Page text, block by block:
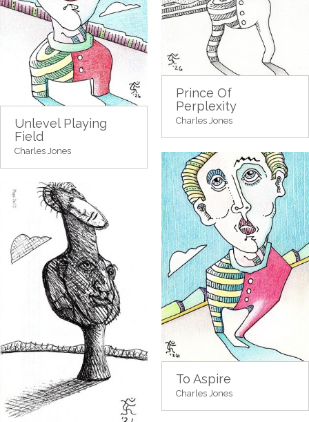
Prince Of
Perplexity
Charles Jones
Unlevel Playing
Field
Charles Jones
To Aspire
Charles Jones